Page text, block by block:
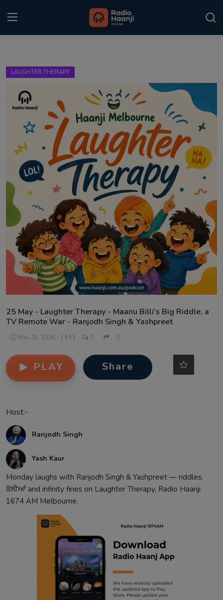
Punjabi Podcast
Kitaab Kahani
Gallery
Sponsors
Matrimonial
Event
Contact
LAUGHTER THERAPY
25 May - Laughter Therapy - Maanu Billi's Big Riddle, a
TV Remote War - Ranjodh Singh & Yashpreet
May 25, 2026 - 14:51 0 0
PLAY Share
Host:-
Ranjodh Singh
Yash Kaur
Monday laughs with Ranjodh Singh & Yashpreet — riddles,
ਬੋਲੀਆਂ and infinity fines on Laughter Therapy, Radio Haanji
1674 AM Melbourne.